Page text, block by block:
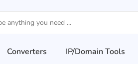
Converters IP/Domain Tools